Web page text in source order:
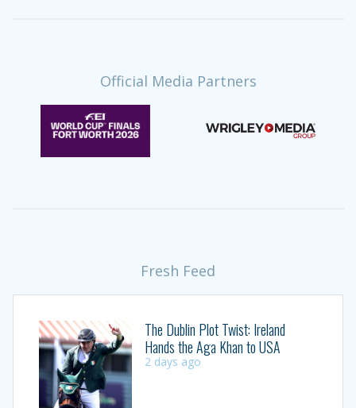
Official Media Partners
Fresh Feed
The Dublin Plot Twist: Ireland
Hands the Aga Khan to USA
2 days ago